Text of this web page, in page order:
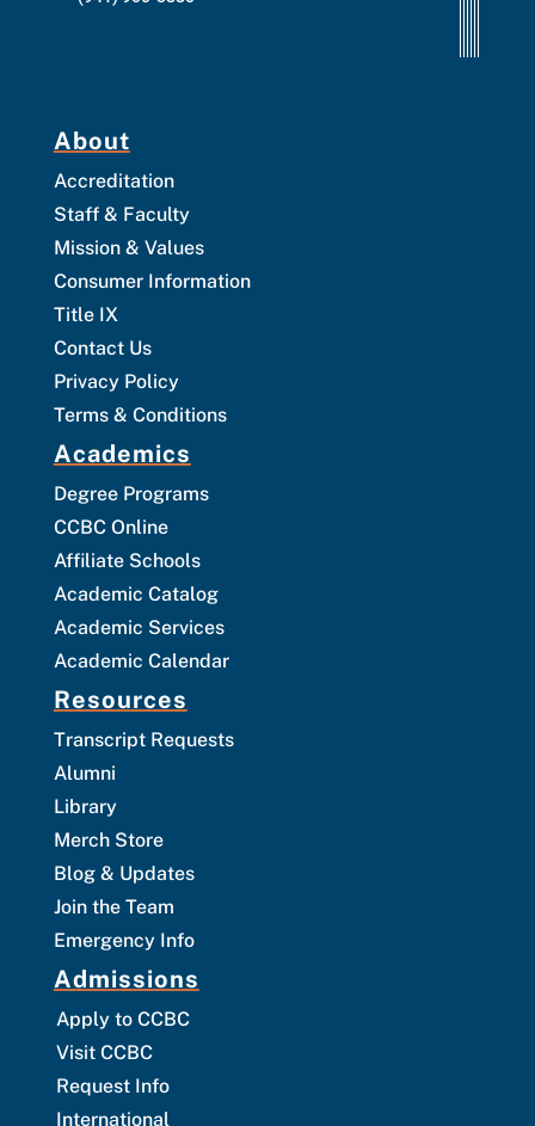
About
Accreditation
Staff & Faculty
Mission & Values
Consumer Information
Title IX
Contact Us
Privacy Policy
Terms & Conditions
Academics
Degree Programs
CCBC Online
Affiliate Schools
Academic Catalog
Academic Services
Academic Calendar
Resources
Transcript Requests
Alumni
Library
Merch Store
Blog & Updates
Join the Team
Emergency Info
Admissions
Apply to CCBC
Visit CCBC
Request Info
International